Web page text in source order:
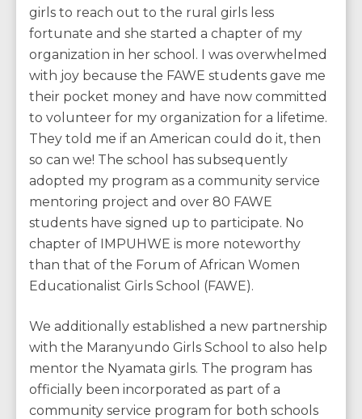
girls to reach out to the rural girls less
fortunate and she started a chapter of my
organization in her school. I was overwhelmed
with joy because the FAWE students gave me
their pocket money and have now committed
to volunteer for my organization for a lifetime.
They told me if an American could do it, then
so can we! The school has subsequently
adopted my program as a community service
mentoring project and over 80 FAWE
students have signed up to participate. No
chapter of IMPUHWE is more noteworthy
than that of the Forum of African Women
Educationalist Girls School (FAWE).
We additionally established a new partnership
with the Maranyundo Girls School to also help
mentor the Nyamata girls. The program has
officially been incorporated as part of a
community service program for both schools